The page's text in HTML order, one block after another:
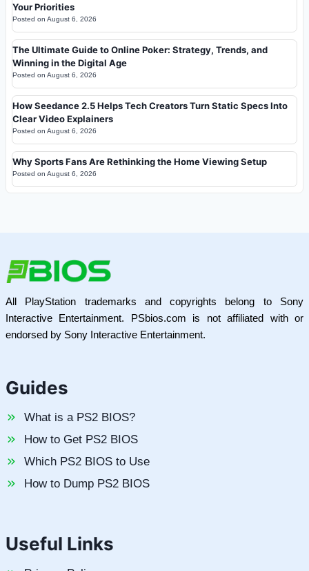
Your Priorities
Posted on August 6, 2026
The Ultimate Guide to Online Poker: Strategy, Trends, and
Winning in the Digital Age
Posted on August 6, 2026
How Seedance 2.5 Helps Tech Creators Turn Static Specs Into
Clear Video Explainers
Posted on August 6, 2026
Why Sports Fans Are Rethinking the Home Viewing Setup
Posted on August 6, 2026
All PlayStation trademarks and copyrights belong to Sony
Interactive Entertainment. PSbios.com is not affiliated with or
endorsed by Sony Interactive Entertainment.
Guides
What is a PS2 BIOS?
How to Get PS2 BIOS
Which PS2 BIOS to Use
How to Dump PS2 BIOS
Useful Links